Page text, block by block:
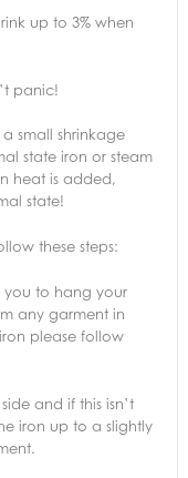
up to 3% when
panic!
small shrinkage
state iron or steam
heat is added,
state!
these steps:
you to hang your
any garment in
please follow
and if this isn’t
iron up to a slightly